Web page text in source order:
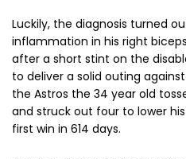
Luckily, the diagnosis turned
inflammation in his right
after a short stint on the
to deliver a solid outing
the Astros the 34 year old
and struck out four to lower his
first win in 614 days.